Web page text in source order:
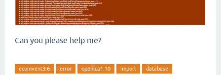
Can you please help me?
ecoinvent3.6 error openlca1.10 import database